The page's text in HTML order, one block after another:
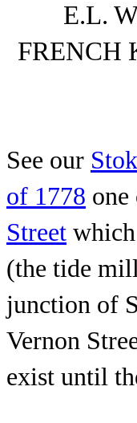
E.L.
See our
of 1778 one
Street
(the tide
junction of
Vernon
exist until